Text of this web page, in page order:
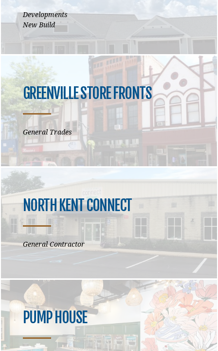
Developments
New Build
GREENVILLE STORE FRONTS
General Trades
NORTH KENT CONNECT
General Contractor
PUMP HOUSE